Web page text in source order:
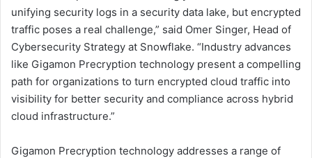
unifying security logs in a security data lake, but encrypted
traffic poses a real challenge,” said Omer Singer, Head of
Cybersecurity Strategy at Snowflake. “Industry advances
like Gigamon Precryption technology present a compelling
path for organizations to turn encrypted cloud traffic into
visibility for better security and compliance across hybrid
cloud infrastructure.”
Gigamon Precryption technology addresses a range of